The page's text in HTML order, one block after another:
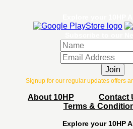
Join
Signup for our regular updates offers
About 10HP Contact
Terms &
Explore your 10HP